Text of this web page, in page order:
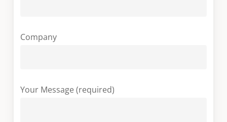
Company
Your Message (required)